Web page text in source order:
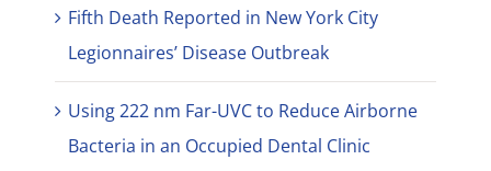
Fifth Death Reported in New York City
Legionnaires’ Disease Outbreak
Using 222 nm Far-UVC to Reduce Airborne
Bacteria in an Occupied Dental Clinic